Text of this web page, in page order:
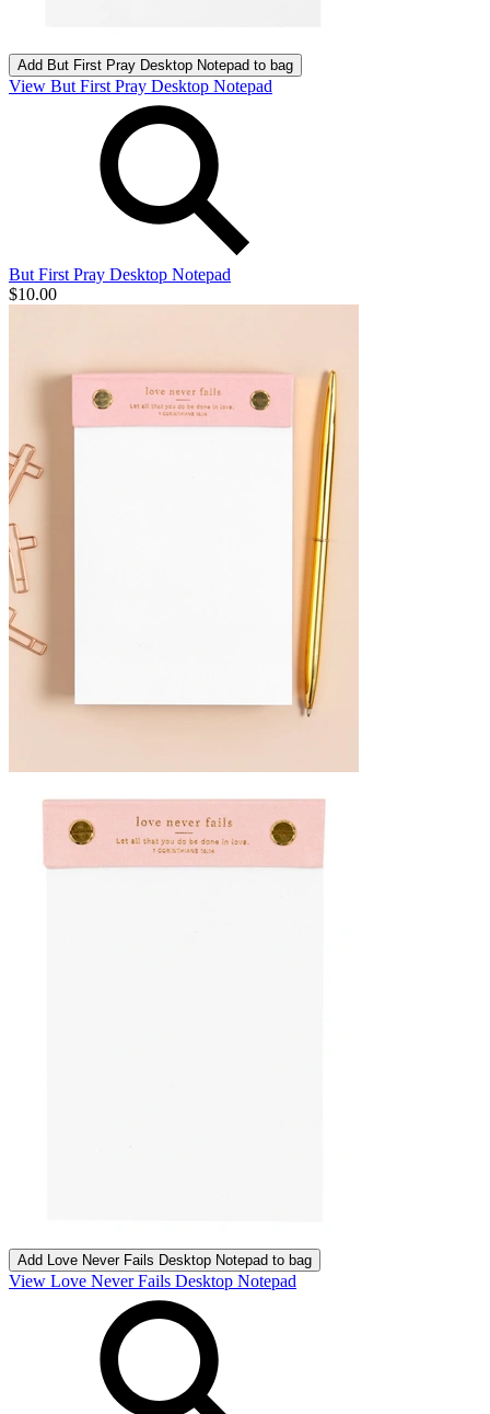
Add But First Pray Desktop Notepad to bag
View But First Pray Desktop Notepad
But First Pray Desktop Notepad
$10.00
Add Love Never Fails Desktop Notepad to bag
View Love Never Fails Desktop Notepad